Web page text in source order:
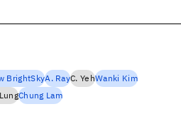
BrightSkyA. RayC. YehWanki Kim
Chung Lam